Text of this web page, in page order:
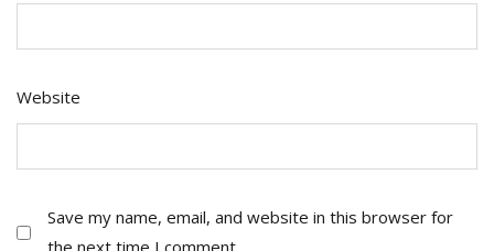
Website
Save my name, email, and website in this browser for
the next time I comment.